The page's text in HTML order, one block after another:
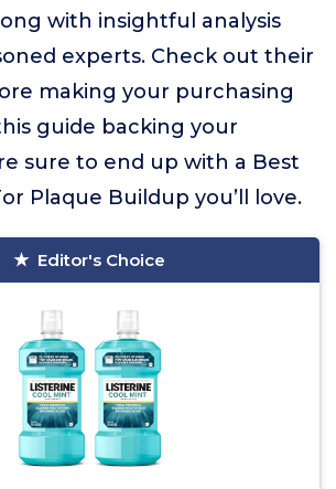
with insightful analysis
experts. Check out their
making your purchasing
guide backing your
sure to end up with a Best
Plaque Buildup you’ll love.
Editor's Choice